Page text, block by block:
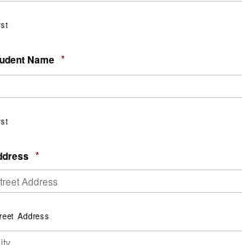
Name *
*
Address